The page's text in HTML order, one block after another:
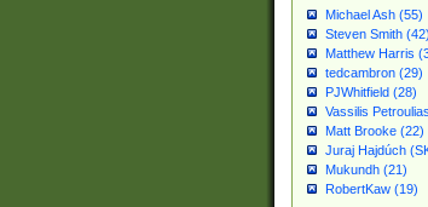
Michael Ash (55)
Steven Smith (42)
Matthew Harris
tedcambron (29)
PJWhitfield (28)
Vassilis
Matt Brooke (22)
Juraj Hajdúch
Mukundh (21)
RobertKaw (19)